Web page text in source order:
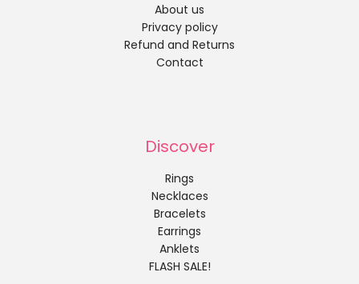
About us
Privacy policy
Refund and Returns
Contact
Discover
Rings
Necklaces
Bracelets
Earrings
Anklets
FLASH SALE!